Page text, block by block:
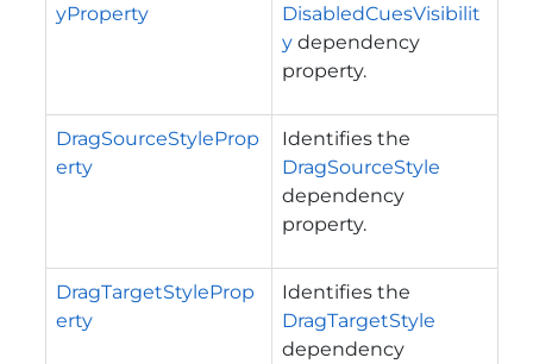
yProperty
DisabledCuesVisibilit
y dependency
property.
DragSourceStyleProp
erty
Identifies the
DragSourceStyle
dependency
property.
DragTargetStyleProp
erty
Identifies the
DragTargetStyle
dependency